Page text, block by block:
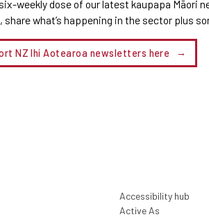
weekly dose of our latest kaupapa Māori
what’s happening in the sector plus
NZ Ihi Aotearoa newsletters here
Accessibility hub
Active As